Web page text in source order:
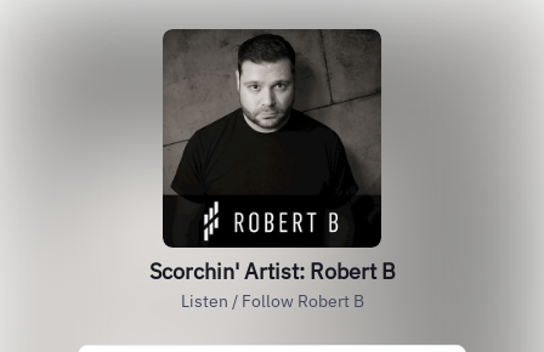
Scorchin' Artist: Robert B
Listen / Follow Robert B